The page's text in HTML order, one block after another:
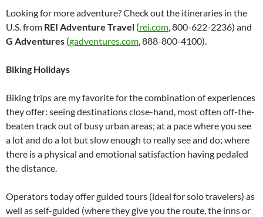
Looking for more adventure? Check out the itineraries in the
U.S. from REI Adventure Travel (rei.com, 800-622-2236) and
G Adventures (gadventures.com, 888-800-4100).
Biking Holidays
Biking trips are my favorite for the combination of experiences
they offer: seeing destinations close-hand, most often off-the-
beaten track out of busy urban areas; at a pace where you see
a lot and do a lot but slow enough to really see and do; where
there is a physical and emotional satisfaction having pedaled
the distance.
Operators today offer guided tours (ideal for solo travelers) as
well as self-guided (where they give you the route, the inns or